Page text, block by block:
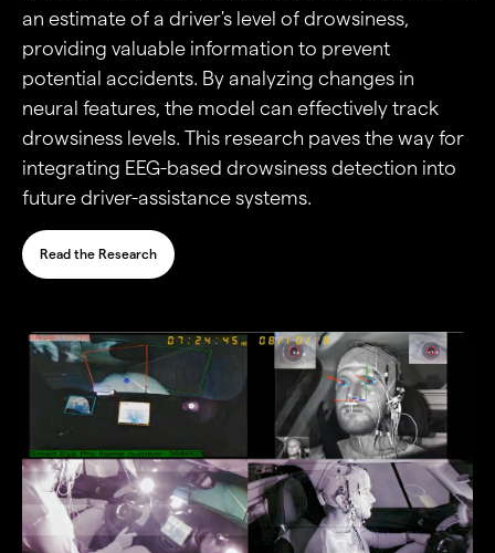
an estimate of a driver's level of drowsiness,
providing valuable information to prevent
potential accidents. By analyzing changes in
neural features, the model can effectively track
drowsiness levels. This research paves the way for
integrating EEG-based drowsiness detection into
future driver-assistance systems.
Read the Research